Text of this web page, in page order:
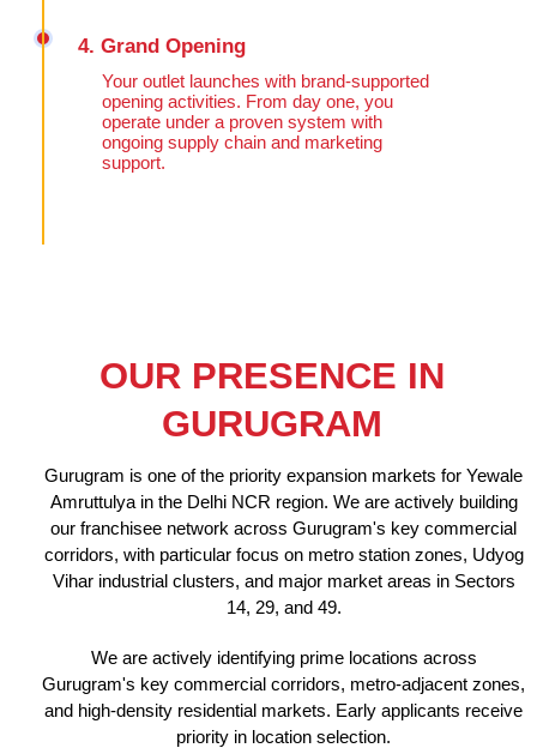
4. Grand Opening
Your outlet launches with brand-supported
opening activities. From day one, you
operate under a proven system with
ongoing supply chain and marketing
support.
OUR PRESENCE IN
GURUGRAM
Gurugram is one of the priority expansion markets for Yewale
Amruttulya in the Delhi NCR region. We are actively building
our franchisee network across Gurugram's key commercial
corridors, with particular focus on metro station zones, Udyog
Vihar industrial clusters, and major market areas in Sectors
14, 29, and 49.
We are actively identifying prime locations across
Gurugram's key commercial corridors, metro-adjacent zones,
and high-density residential markets. Early applicants receive
priority in location selection.